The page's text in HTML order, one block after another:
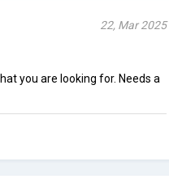
22, Mar 2025
you are looking for. Needs a